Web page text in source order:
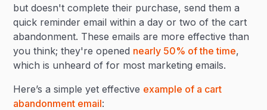
but doesn't complete their purchase, send them a
quick reminder email within a day or two of the cart
abandonment. These emails are more effective than
you think; they're opened nearly 50% of the time,
which is unheard of for most marketing emails.
Here’s a simple yet effective example of a cart
abandonment email: